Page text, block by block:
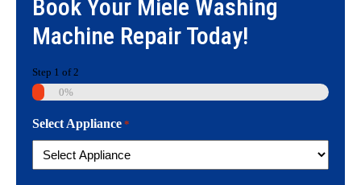
Book Your Miele Washing
Machine Repair Today!
Step 1 of2
0%
Select Appliance *